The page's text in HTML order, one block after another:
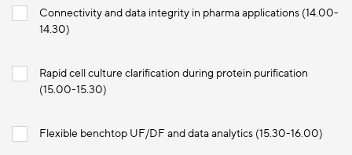
Connectivity and data integrity in pharma applications (14.00-
14.30)
Rapid cell culture clarification during protein purification
(15.00-15.30)
Flexible benchtop UF/DF and data analytics (15.30-16.00)